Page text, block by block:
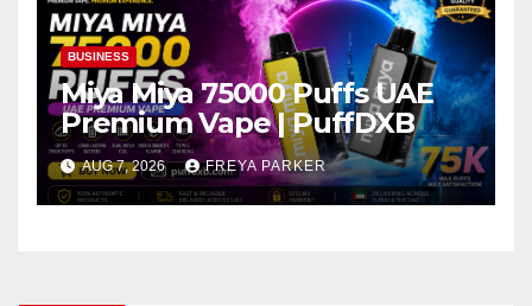
BUSINESS
Miya Miya 75000 Puffs UAE
Premium Vape | PuffDXB
AUG 7, 2026 FREYA PARKER